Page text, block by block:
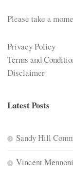
Please take a
Privacy Policy
Terms and
Disclaimer
Latest Posts
Sandy Hill
Vincent